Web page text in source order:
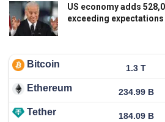
US economy adds
exceeding expectations
Bitcoin 1.3 T
Ethereum 234.99 B
Tether 184.09 B